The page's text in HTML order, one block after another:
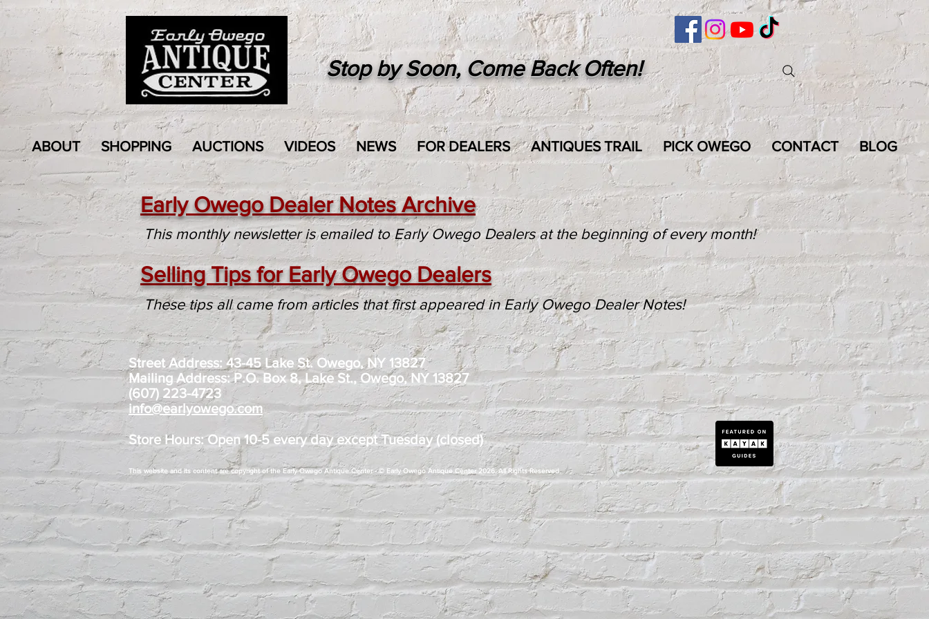
Stop by Soon, Come Back Often!
ABOUT SHOPPING AUCTIONS VIDEOS NEWS FOR DEALERS ANTIQUES TRAIL PICK OWEGO CONTACT BLOG
Early Owego Dealer Notes Archive
This monthly newsletter is emailed to Early Owego Dealers at the beginning of every month!
Selling Tips for Early Owego Dealers
These tips all came from articles that first appeared in Early Owego Dealer Notes!
Street Address: 43-45 Lake St. Owego, NY 13827
Mailing Address: P.O. Box 8, Lake St., Owego, NY 13827
(607) 223-4723
info@earlyowego.com
Store Hours: Open 10-5 every day except Tuesday (closed)
This website and its content are copyright of the Early Owego Antique Center - © Early Owego Antique Center 2026. All Rights Reserved.